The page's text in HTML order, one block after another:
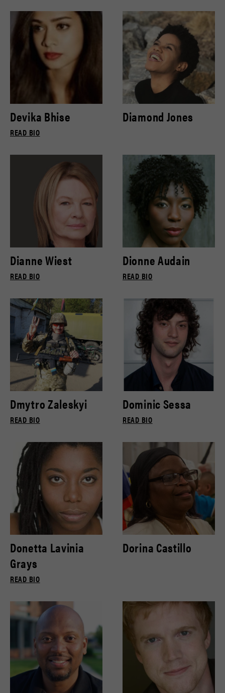
Devika Bhise
READ BIO
Diamond Jones
Dianne Wiest
READ BIO
Dionne Audain
READ BIO
Dmytro Zaleskyi
READ BIO
Dominic Sessa
READ BIO
Donetta Lavinia
Grays
READ BIO
Dorina Castillo